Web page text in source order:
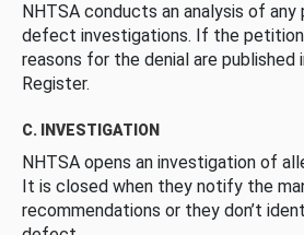
NHTSA conducts an analysis of
defect investigations. If the petition
reasons for the denial are published
Register.
C. INVESTIGATION
NHTSA opens an investigation of
It is closed when they notify the
recommendations or they don’t